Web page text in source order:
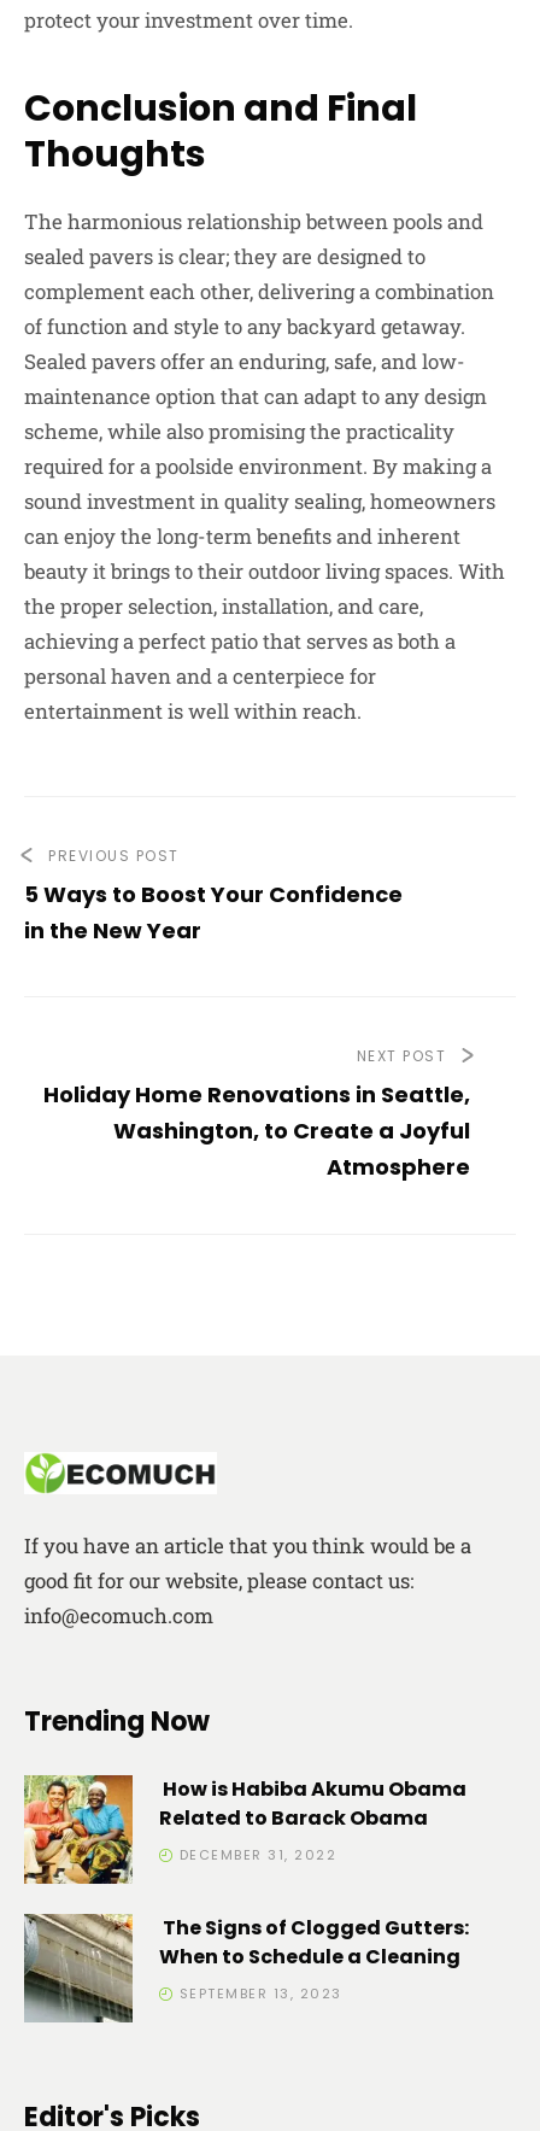
protect your investment over time.
Conclusion and Final
Thoughts
The harmonious relationship between pools and
sealed pavers is clear; they are designed to
complement each other, delivering a combination
of function and style to any backyard getaway.
Sealed pavers offer an enduring, safe, and low-
maintenance option that can adapt to any design
scheme, while also promising the practicality
required for a poolside environment. By making a
sound investment in quality sealing, homeowners
can enjoy the long-term benefits and inherent
beauty it brings to their outdoor living spaces. With
the proper selection, installation, and care,
achieving a perfect patio that serves as both a
personal haven and a centerpiece for
entertainment is well within reach.
PREVIOUS POST
5 Ways to Boost Your Confidence
in the New Year
NEXT POST
Holiday Home Renovations in Seattle,
Washington, to Create a Joyful
Atmosphere
If you have an article that you think would be a
good fit for our website, please contact us:
info@ecomuch.com
Trending Now
How is Habiba Akumu Obama
Related to Barack Obama
DECEMBER 31, 2022
The Signs of Clogged Gutters:
When to Schedule a Cleaning
SEPTEMBER 13, 2023
Editor's Picks